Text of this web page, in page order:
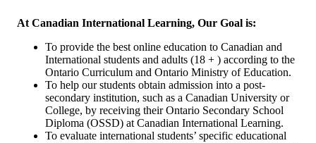
At Canadian International Learning, Our Goal is:
To provide the best online education to Canadian and
International students and adults (18 + ) according to the
Ontario Curriculum and Ontario Ministry of Education.
To help our students obtain admission into a post-
secondary institution, such as a Canadian University or
College, by receiving their Ontario Secondary School
Diploma (OSSD) at Canadian International Learning.
To evaluate international students’ specific educational